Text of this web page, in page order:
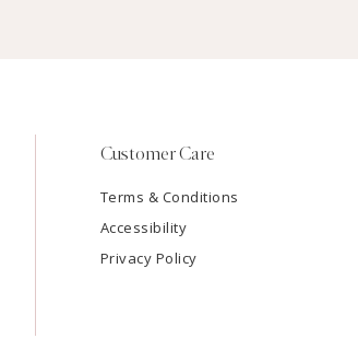
Customer Care
Terms & Conditions
Accessibility
Privacy Policy